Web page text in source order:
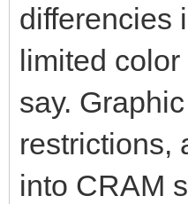
differencies
limited
say.
restrictions,
into CRAM